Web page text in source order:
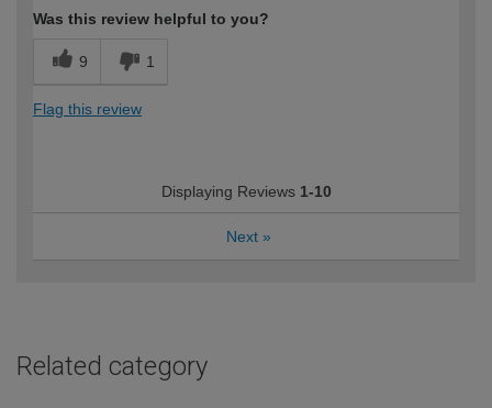
Was this review helpful to you?
9 1
Flag this review
Displaying Reviews 1-10
Next »
Related category